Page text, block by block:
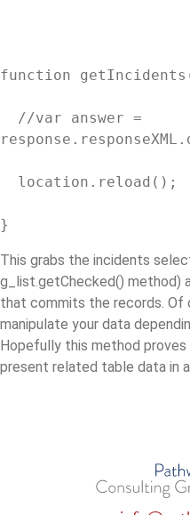
function
}
This grabs the incidents
g_list.getChecked() method)
that commits the records. Of
manipulate your data
Hopefully this method
present related table data in